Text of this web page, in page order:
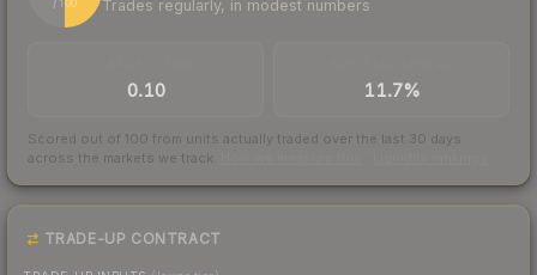
/ 100
Trades regularly, in modest numbers
0.10 11.7%
Scored out of 100 from units actually traded over the last 30 days
across the markets we track.
TRADE-UP CONTRACT